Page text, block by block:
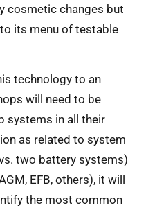
cosmetic changes but
its menu of testable
technology to an
will need to be
systems in all their
as related to system
two battery systems)
EFB, others), it will
the most common